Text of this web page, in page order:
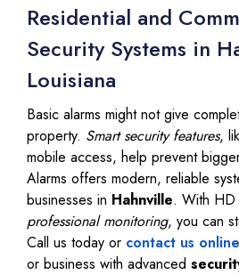
Residential and
Security Systems in
Louisiana
Basic alarms might not give
property. Smart security features,
mobile access, help prevent
Alarms offers modern, reliable
businesses in Hahnville. With HD
professional monitoring, you can
Call us today or contact us online
or business with advanced